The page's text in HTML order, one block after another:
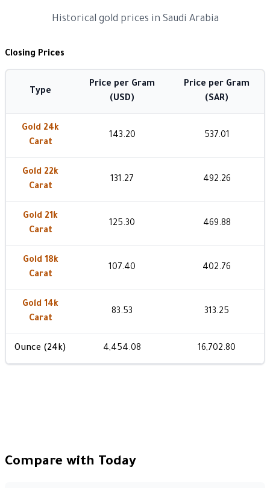
Historical gold prices in Saudi Arabia
Closing Prices
Type
Price per Gram
(USD)
Price per Gram
(SAR)
Gold 24k
Carat
143.20 537.01
Gold 22k
Carat
131.27 492.26
Gold 21k
Carat
125.30 469.88
Gold 18k
Carat
107.40 402.76
Gold 14k
Carat
83.53 313.25
Ounce (24k) 4,454.08 16,702.80
Compare with Today